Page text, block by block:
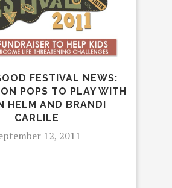
FESTIVAL NEWS:
POPS TO PLAY WITH
HELM AND BRANDI
CARLILE
12, 2011